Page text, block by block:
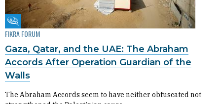
Fikra Forum
FIKRA FORUM
Gaza, Qatar, and the UAE: The Abraham
Accords After Operation Guardian of the
Walls
The Abraham Accords seem to have neither obfuscated not